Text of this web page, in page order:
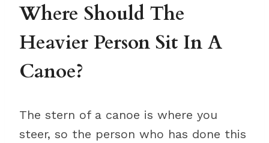
Where Should The
Heavier Person Sit In A
Canoe?
The stern of a canoe is where you
steer, so the person who has done this